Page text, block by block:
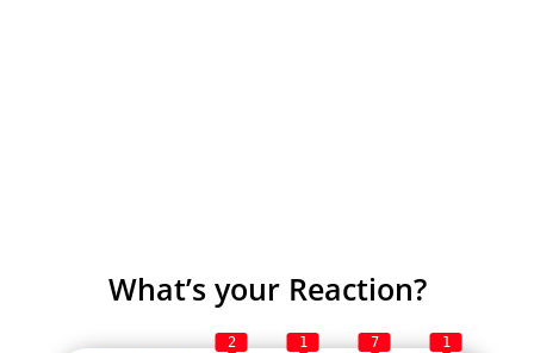
What’s your Reaction?
2 1 7 1